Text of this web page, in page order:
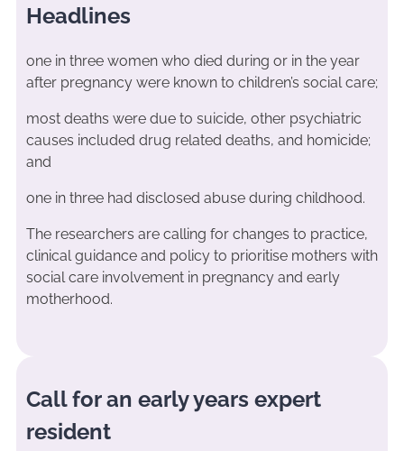
Headlines
one in three women who died during or in the year
after pregnancy were known to children’s social care;
most deaths were due to suicide, other psychiatric
causes included drug related deaths, and homicide;
and
one in three had disclosed abuse during childhood.
The researchers are calling for changes to practice,
clinical guidance and policy to prioritise mothers with
social care involvement in pregnancy and early
motherhood.
Call for an early years expert
resident